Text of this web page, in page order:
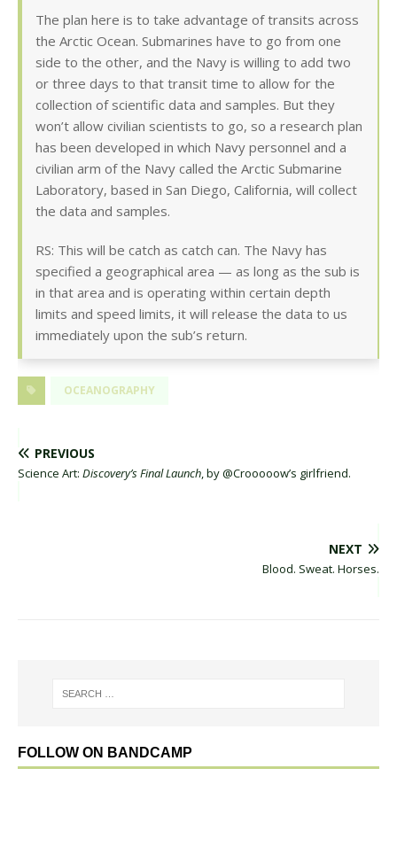
The plan here is to take advantage of transits across
the Arctic Ocean. Submarines have to go from one
side to the other, and the Navy is willing to add two
or three days to that transit time to allow for the
collection of scientific data and samples. But they
won’t allow civilian scientists to go, so a research plan
has been developed in which Navy personnel and a
civilian arm of the Navy called the Arctic Submarine
Laboratory, based in San Diego, California, will collect
the data and samples.
RS: This will be catch as catch can. The Navy has
specified a geographical area — as long as the sub is
in that area and is operating within certain depth
limits and speed limits, it will release the data to us
immediately upon the sub’s return.
OCEANOGRAPHY
PREVIOUS
Science Art: Discovery’s Final Launch, by @Crooooow’s girlfriend.
NEXT
Blood. Sweat. Horses.
FOLLOW ON BANDCAMP